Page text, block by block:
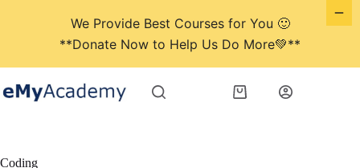
to
content
Shopping
Coding
We Provide Best Courses for You 🙂
**Donate Now to Help Us Do More💚**